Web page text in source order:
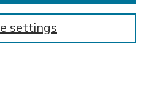
settings